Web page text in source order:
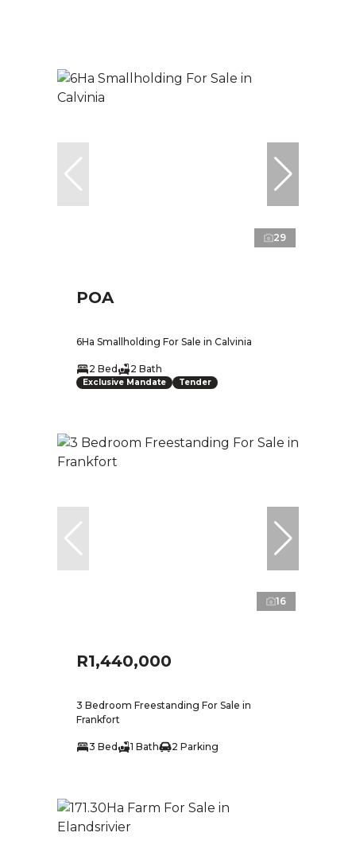
29
POA
6Ha Smallholding For Sale in Calvinia
2 Bed 2 Bath
Exclusive Mandate Tender
16
R1,440,000
3 Bedroom Freestanding For Sale in
Frankfort
3 Bed 1 Bath 2 Parking